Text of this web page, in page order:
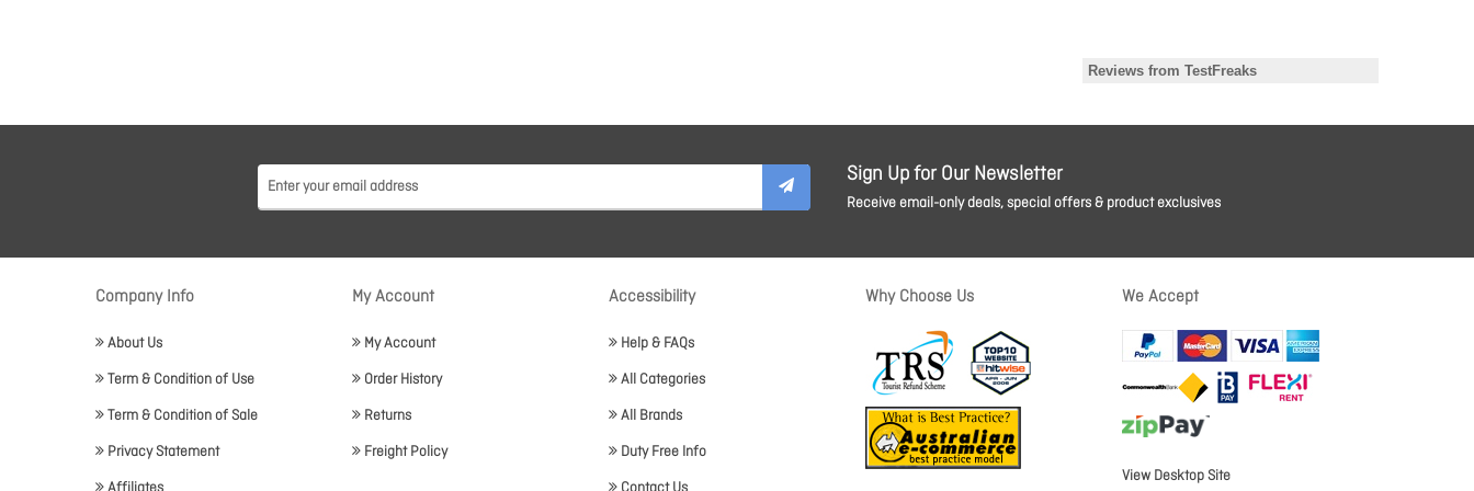
Sign Up for Our Newsletter
Receive email-only deals, special offers & product exclusives
Company Info
About Us
Term & Condition of Use
Term & Condition of Sale
Privacy Statement
My Account
My Account
Order History
Returns
Freight Policy
Accessibility
Help & FAQs
All Categories
All Brands
Duty Free Info
Why Choose Us We Accept
View Desktop Site